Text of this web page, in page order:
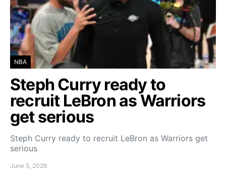
NBA
Steph Curry ready to
recruit LeBron as Warriors
get serious
Steph Curry ready to recruit LeBron as Warriors get
serious
June 5, 2026